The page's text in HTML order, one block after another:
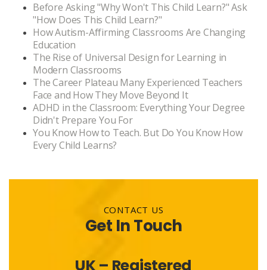
Before Asking "Why Won't This Child Learn?" Ask
"How Does This Child Learn?"
How Autism-Affirming Classrooms Are Changing
Education
The Rise of Universal Design for Learning in
Modern Classrooms
The Career Plateau Many Experienced Teachers
Face and How They Move Beyond It
ADHD in the Classroom: Everything Your Degree
Didn't Prepare You For
You Know How to Teach. But Do You Know How
Every Child Learns?
CONTACT US
Get In Touch
UK – Registered